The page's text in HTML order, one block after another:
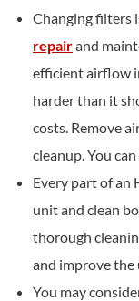
Changing filters
repairand
efficient airflow
harder than it
costs. Remove
cleanup. You
Every part of an
unit and clean
thorough
and improve the
You may